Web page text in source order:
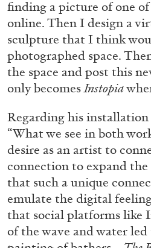
FRANCO VACCARI GIULIA
finding a picture of one
online. Then I design a
sculpture that I think
photographed space.
the space and post this
only becomesInstopia
Regarding his installation
“What we see in both
desire as an artist to
connection to expand
that such a unique
emulate the digital
that social platforms like
of the wave and water led